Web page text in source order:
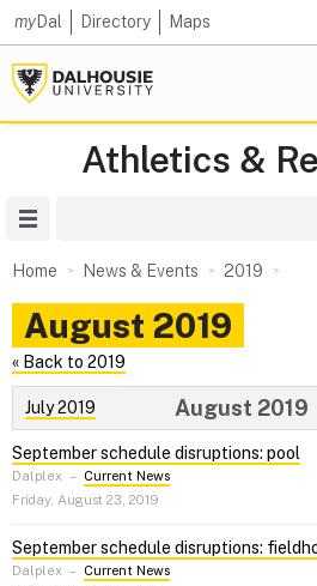
myDal Directory Maps
Athletics &
Home News & Events 2019
August 2019
« Back to 2019
July 2019 August 2019
September schedule disruptions: pool
Dalplex – Current News
Friday, August 23, 2019
September schedule disruptions:
Dalplex – Current News